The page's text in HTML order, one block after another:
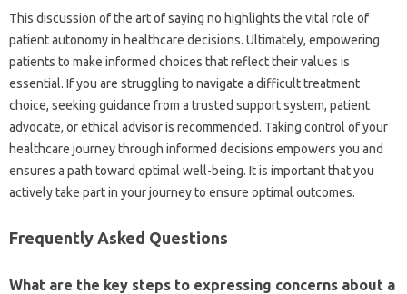
This discussion‍ of the‍ art‌ of‌ saying‌ no highlights‌ the vital role of
patient autonomy in healthcare decisions. Ultimately, empowering‍
patients to make informed‌ choices‍ that‍ reflect‍ their‍ values is‌
essential. If‌ you are struggling‍ to navigate a‌ difficult‌ treatment‌
choice, seeking guidance from a‍ trusted support system, patient
advocate, or ethical‍ advisor is recommended. Taking control of your‍
healthcare journey‌ through informed‍ decisions empowers you‍ and‍
ensures a‍ path‍ toward optimal well-being. It is‍ important that you
actively‌ take part‌ in your‌ journey to‍ ensure optimal‌ outcomes.
Frequently‌ Asked Questions
What are the key‍ steps‍ to expressing‌ concerns‌ about a‌